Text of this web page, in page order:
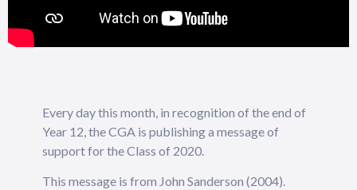
Every day this month, in recognition of the end of
Year 12, the CGA is publishing a message of
support for the Class of 2020.
This message is from John Sanderson (2004).